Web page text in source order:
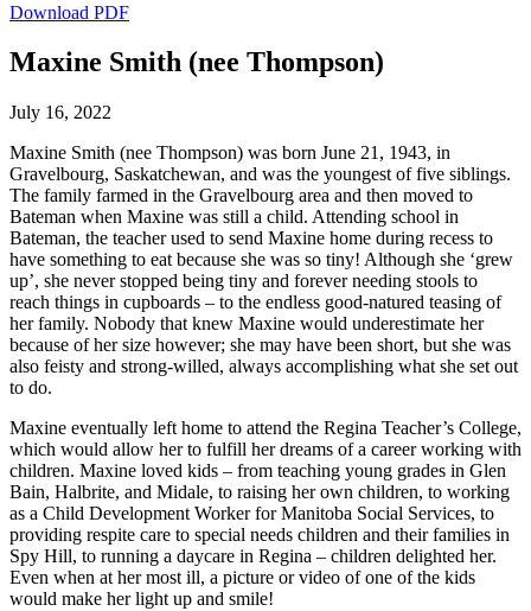
Download PDF
Maxine Smith (nee Thompson)
July 16, 2022
Maxine Smith (nee Thompson) was born June 21, 1943, in
Gravelbourg, Saskatchewan, and was the youngest of five siblings.
The family farmed in the Gravelbourg area and then moved to
Bateman when Maxine was still a child. Attending school in
Bateman, the teacher used to send Maxine home during recess to
have something to eat because she was so tiny! Although she ‘grew
up’, she never stopped being tiny and forever needing stools to
reach things in cupboards – to the endless good-natured teasing of
her family. Nobody that knew Maxine would underestimate her
because of her size however; she may have been short, but she was
also feisty and strong-willed, always accomplishing what she set out
to do.
Maxine eventually left home to attend the Regina Teacher’s College,
which would allow her to fulfill her dreams of a career working with
children. Maxine loved kids – from teaching young grades in Glen
Bain, Halbrite, and Midale, to raising her own children, to working
as a Child Development Worker for Manitoba Social Services, to
providing respite care to special needs children and their families in
Spy Hill, to running a daycare in Regina – children delighted her.
Even when at her most ill, a picture or video of one of the kids
would make her light up and smile!